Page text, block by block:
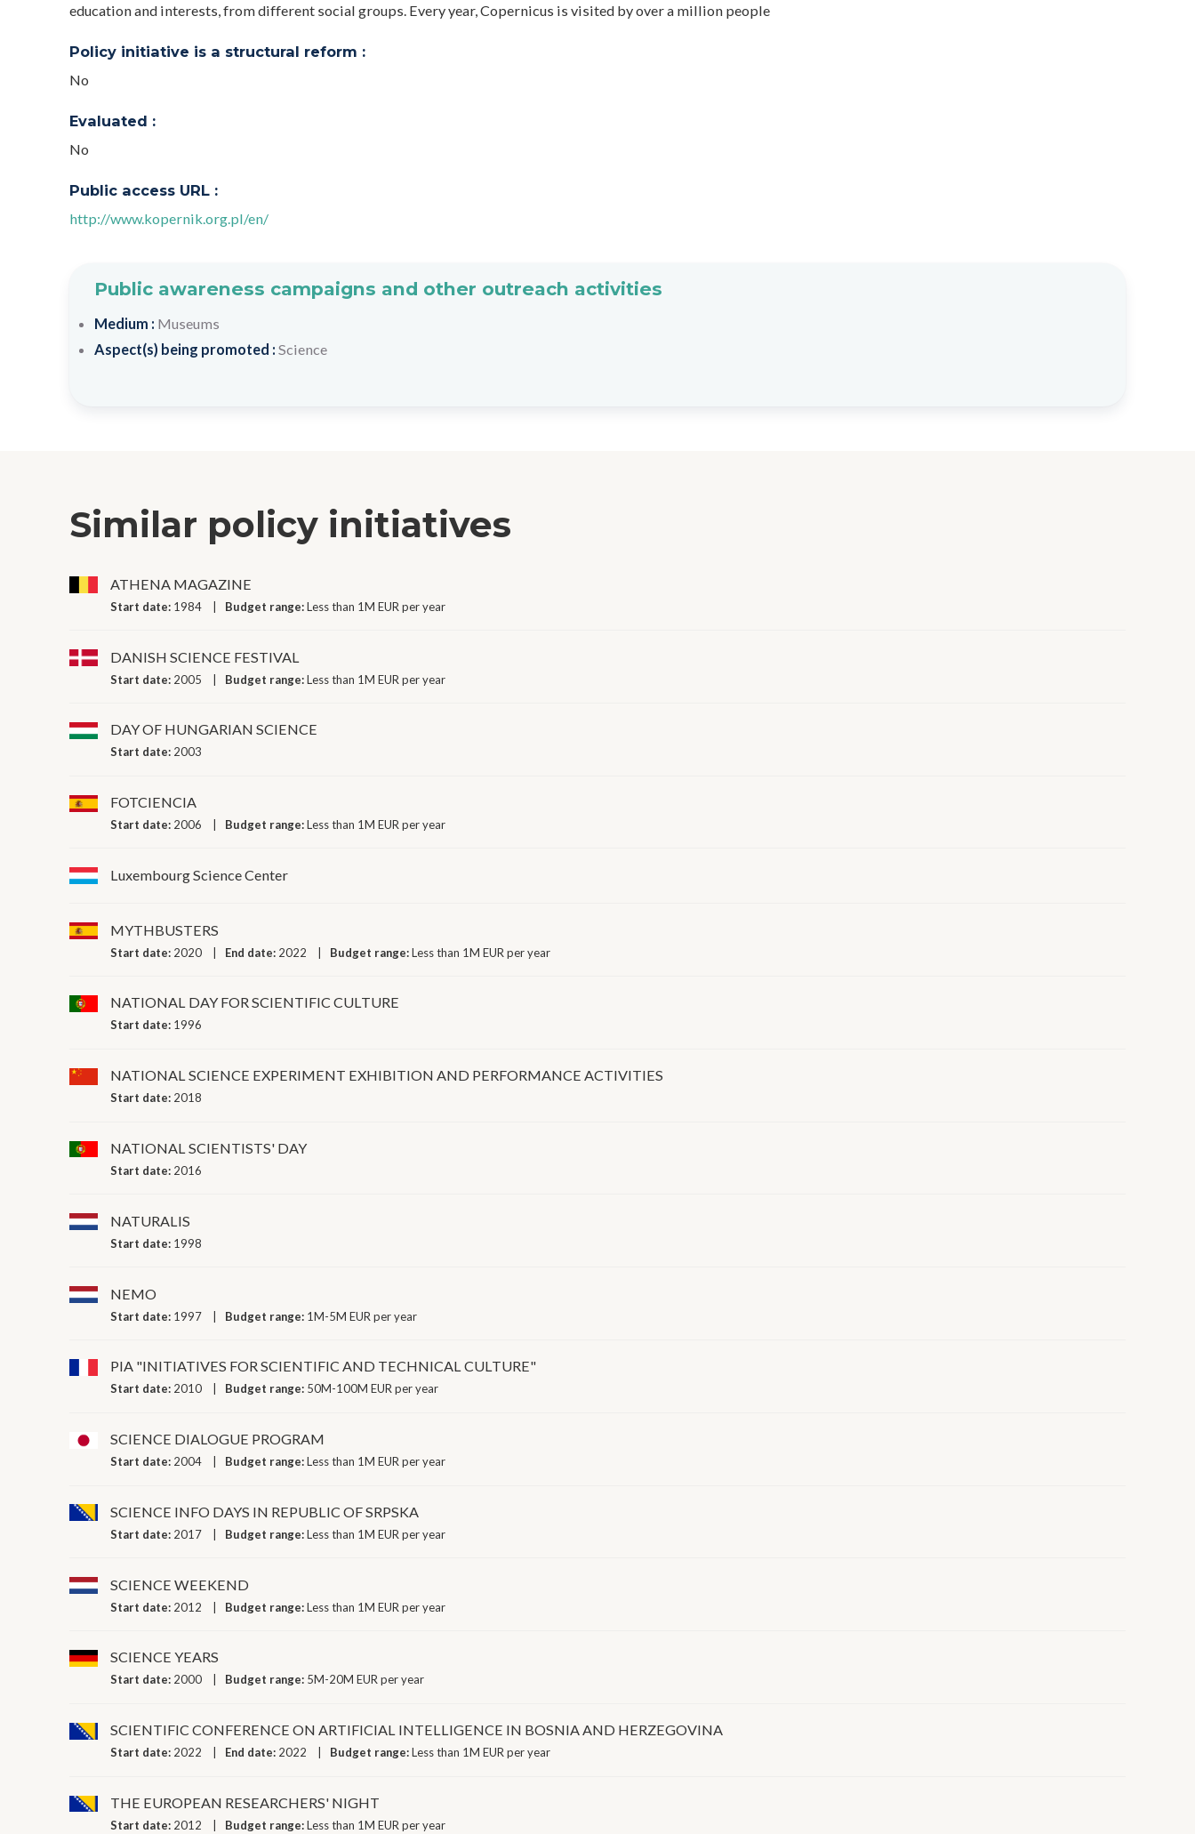
education and interests, from different social groups. Every year, Copernicus is visited by over a million people
Policy initiative is a structural reform :
No
Evaluated :
No
Public access URL :
http://www.kopernik.org.pl/en/
Public awareness campaigns and other outreach activities
Medium : Museums
Aspect(s) being promoted : Science
Similar policy initiatives
ATHENA MAGAZINE
Start date: 1984 Budget range:Less than 1M EUR per year
DANISH SCIENCE FESTIVAL
Start date: 2005 Budget range:Less than 1M EUR per year
DAY OF HUNGARIAN SCIENCE
Start date: 2003
FOTCIENCIA
Start date: 2006 Budget range:Less than 1M EUR per year
Luxembourg Science Center
MYTHBUSTERS
Start date: 2020 End date: 2022 Budget range:Less than 1M EUR per year
NATIONAL DAY FOR SCIENTIFIC CULTURE
Start date: 1996
NATIONAL SCIENCE EXPERIMENT EXHIBITION AND PERFORMANCE ACTIVITIES
Start date: 2018
NATIONAL SCIENTISTS' DAY
Start date: 2016
NATURALIS
Start date: 1998
NEMO
Start date: 1997 Budget range: 1M-5M EUR per year
PIA "INITIATIVES FOR SCIENTIFIC AND TECHNICAL CULTURE"
Start date: 2010 Budget range: 50M-100M EUR per year
SCIENCE DIALOGUE PROGRAM
Start date: 2004 Budget range:Less than 1M EUR per year
SCIENCE INFO DAYS IN REPUBLIC OF SRPSKA
Start date: 2017 Budget range:Less than 1M EUR per year
SCIENCE WEEKEND
Start date: 2012 Budget range:Less than 1M EUR per year
SCIENCE YEARS
Start date: 2000 Budget range: 5M-20M EUR per year
SCIENTIFIC CONFERENCE ON ARTIFICIAL INTELLIGENCE IN BOSNIA AND HERZEGOVINA
Start date: 2022 End date: 2022 Budget range:Less than 1M EUR per year
THE EUROPEAN RESEARCHERS' NIGHT
Start date: 2012 Budget range:Less than 1M EUR per year